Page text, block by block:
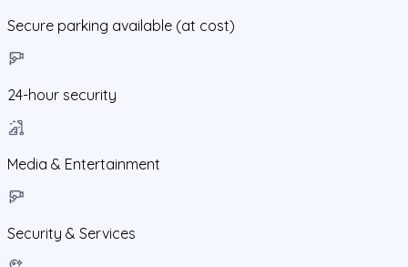
Secure parking available (at cost)
24-hour security
Media & Entertainment
Security & Services